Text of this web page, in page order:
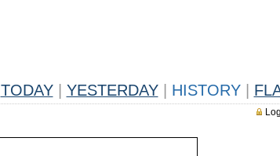
TODAY YESTERDAY HISTORY